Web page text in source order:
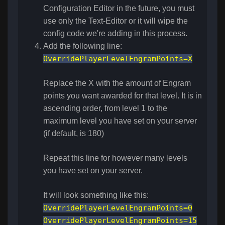
Configuration Editor in the future, you must
use only the Text-Editor or it will wipe the
config code we're adding in this process.
Add the following line:
OverridePlayerLevelEngramPoints=X
Replace the X with the amount of Engram
points you want awarded for that level. It is in
ascending order, from level 1 to the
maximum level you have set on your server
(if default, is 180)
Repeat this line for however many levels
you have set on your server.
It will look something like this:
OverridePlayerLevelEngramPoints=0
OverridePlayerLevelEngramPoints=15